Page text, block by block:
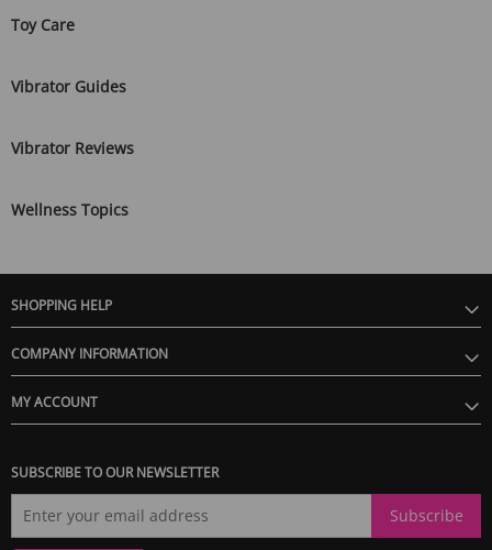
Toy Care
Vibrator Guides
Vibrator Reviews
Wellness Topics
SHOPPING HELP
COMPANY INFORMATION
MY ACCOUNT
SUBSCRIBE TO OUR NEWSLETTER
Subscribe